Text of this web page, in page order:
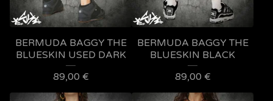
BERMUDA BAGGY THE
BLUESKIN USED DARK
89,00 €
BERMUDA BAGGY THE
BLUESKIN BLACK
89,00 €